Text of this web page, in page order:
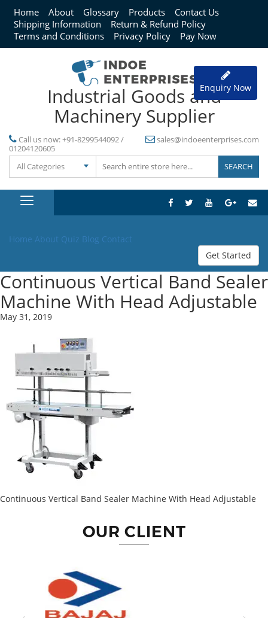
Home About Glossary Products
Contact Us
Shipping Information
Return & Refund Policy
Terms and Conditions
Privacy Policy Pay Now
Industrial Goods and
Machinery Supplier
Call us now:+91-8299544092 /
01204120605
sales@indoeenterprises.com
All Categories
Enquiry Now
Home About Quiz Blog Contact
Get Started
Continuous Vertical Band Sealer
Machine With Head Adjustable
May 31, 2019
Continuous Vertical Band Sealer Machine With Head Adjustable
OUR CLIENT